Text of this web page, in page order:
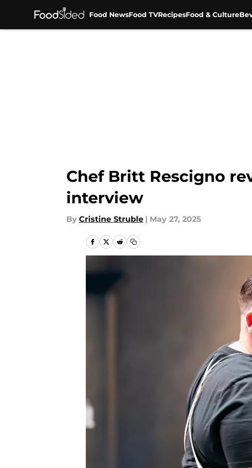
Food NewsFood TVRecipesFood & Culture
Chef Britt Rescigno
interview
By Cristine Struble | May 27, 2025